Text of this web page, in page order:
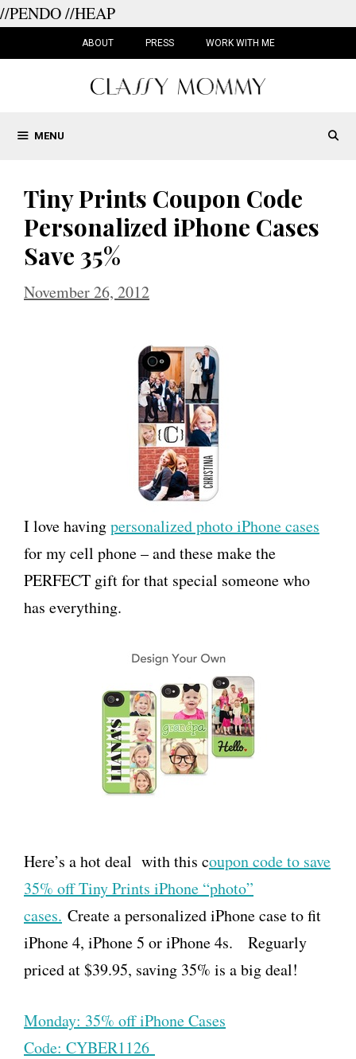
//PENDO//HEAP
ABOUT PRESS WORK WITH ME
MENU
Tiny Prints Coupon Code
Personalized iPhone Cases
Save 35%
November 26, 2012
I love havingpersonalized photo iPhone cases
for my cell phone – and these make the
PERFECT gift for that special someone who
has everything.
Here’s a hot deal with this coupon code to save
35% off Tiny Prints iPhone “photo”
cases. Create a personalized iPhone case to fit
iPhone 4, iPhone 5 or iPhone 4s. Reguarly
priced at $39.95, saving 35% is a big deal!
Monday: 35% off iPhone Cases
Code: CYBER1126